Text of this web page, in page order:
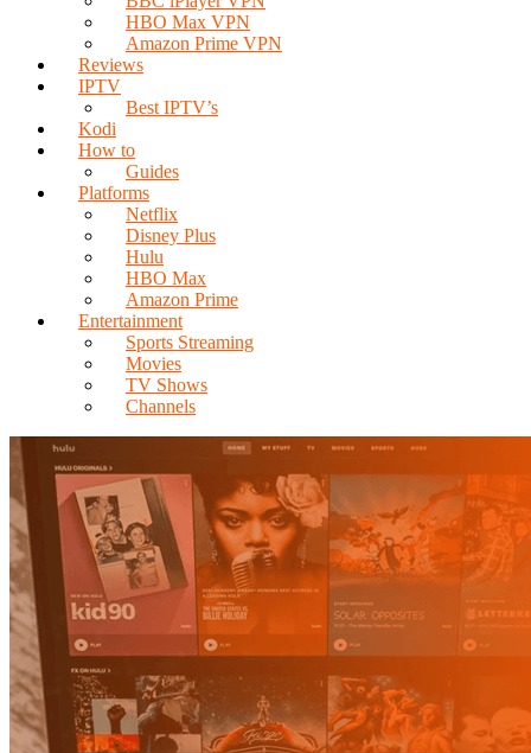
HBO Max VPN
Amazon Prime VPN
Reviews
IPTV
Best IPTV’s
Kodi
How to
Guides
Platforms
Netflix
Disney Plus
Hulu
HBO Max
Amazon Prime
Entertainment
Sports Streaming
Movies
TV Shows
Channels